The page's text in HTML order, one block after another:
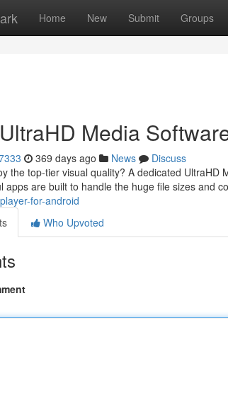
Home New Submit Groups
Media
369 days ago News
Discuss
the top-tier visual quality? A dedicated
apps are built to handle the huge file sizes and
for-android
Who Upvoted